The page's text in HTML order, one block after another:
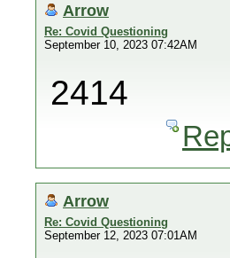
Arrow
Re: Covid Questioning
September 10, 2023 07:42AM
2414
Arrow
Re: Covid Questioning
September 12, 2023 07:01AM